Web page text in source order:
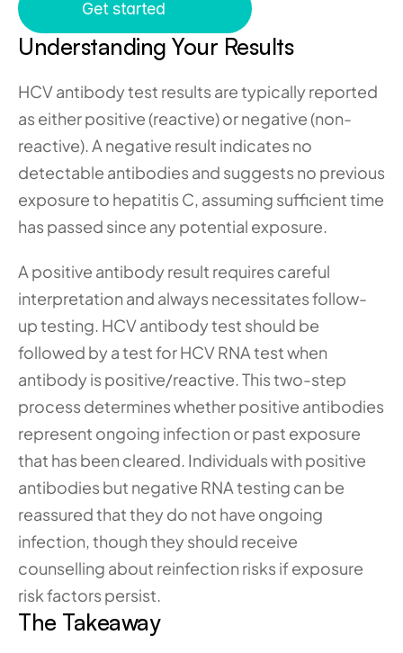
Get started
Understanding Your Results
HCV antibody test results are typically reported
as either positive (reactive) or negative (non-
reactive). A negative result indicates no
detectable antibodies and suggests no previous
exposure to hepatitis C, assuming sufficient time
has passed since any potential exposure.
A positive antibody result requires careful
interpretation and always necessitates follow-
up testing. HCV antibody test should be
followed by a test for HCV RNA test when
antibody is positive/reactive. This two-step
process determines whether positive antibodies
represent ongoing infection or past exposure
that has been cleared. Individuals with positive
antibodies but negative RNA testing can be
reassured that they do not have ongoing
infection, though they should receive
counselling about reinfection risks if exposure
risk factors persist.
The Takeaway